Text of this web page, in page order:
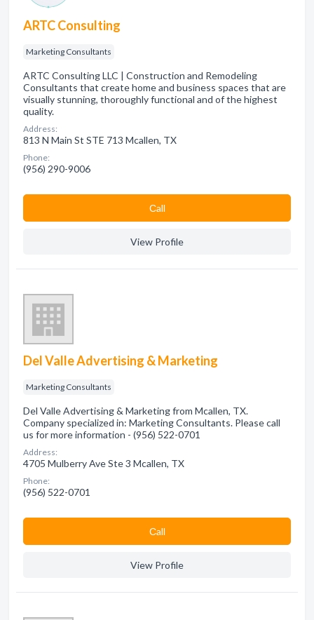
ARTC Consulting
Marketing Consultants
ARTC Consulting LLC | Construction and Remodeling
Consultants that create home and business spaces that are
visually stunning, thoroughly functional and of the highest
quality.
Address:
813 N Main St STE 713 Mcallen, TX
Phone:
(956) 290-9006
Сall
View Profile
Del Valle Advertising & Marketing
Marketing Consultants
Del Valle Advertising & Marketing from Mcallen, TX.
Company specialized in: Marketing Consultants. Please call
us for more information - (956) 522-0701
Address:
4705 Mulberry Ave Ste 3 Mcallen, TX
Phone:
(956) 522-0701
Сall
View Profile